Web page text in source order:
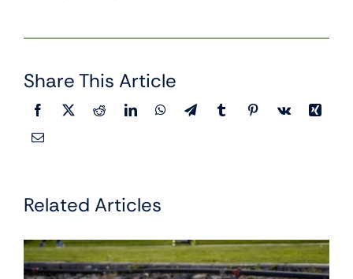
Share This Article
Related Articles